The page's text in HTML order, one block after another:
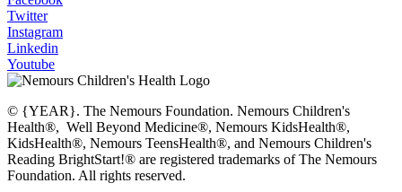
Twitter
Instagram
Linkedin
Youtube
© {YEAR}. The Nemours Foundation. Nemours Children's
Health®, Well Beyond Medicine®, Nemours KidsHealth®,
KidsHealth®, Nemours TeensHealth®, and Nemours Children's
Reading BrightStart!® are registered trademarks of The Nemours
Foundation. All rights reserved.